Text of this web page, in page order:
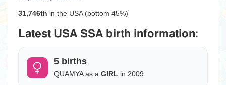
31,746th in the USA (bottom 45%)
Latest USA SSA birth information:
5 births
QUAMYA as a GIRL in 2009